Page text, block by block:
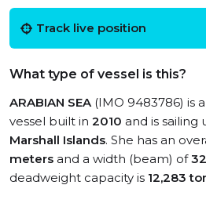
Track live position
What type of vessel is this?
ARABIAN SEA(IMO 9483786) is a
vessel built in 2010 and is
Marshall Islands. She has an
meters and a width (beam) of
deadweight capacity is 12,283